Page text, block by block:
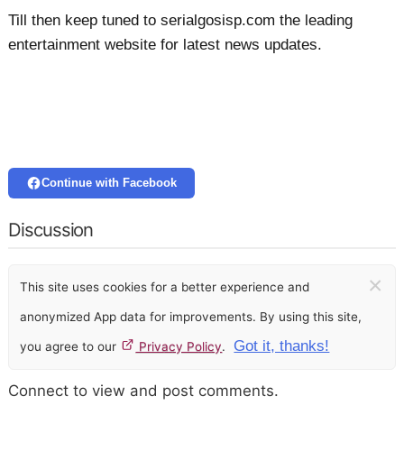
Till then keep tuned to serialgosisp.com the leading
entertainment website for latest news updates.
Continue with Facebook
Discussion
This site uses cookies for a better experience and
anonymized App data for improvements. By using this site,
you agree to our Privacy Policy. Got it, thanks!
×
Connect to view and post comments.